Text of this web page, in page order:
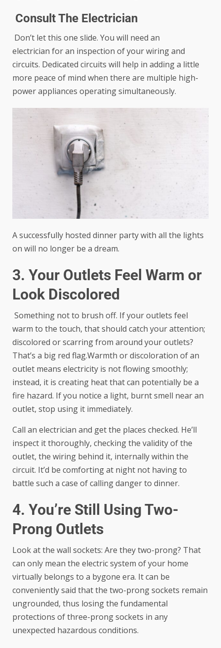
Consult The Electrician
Don’t let this one slide. You will need an
electrician for an inspection of your wiring and
circuits. Dedicated circuits will help in adding a little
more peace of mind when there are multiple high-
power appliances operating simultaneously.
A successfully hosted dinner party with all the lights
on will no longer be a dream.
3. Your Outlets Feel Warm or
Look Discolored
Something not to brush off. If your outlets feel
warm to the touch, that should catch your attention;
discolored or scarring from around your outlets?
That’s a big red flag.Warmth or discoloration of an
outlet means electricity is not flowing smoothly;
instead, it is creating heat that can potentially be a
fire hazard. If you notice a light, burnt smell near an
outlet, stop using it immediately.
Call an electrician and get the places checked. He’ll
inspect it thoroughly, checking the validity of the
outlet, the wiring behind it, internally within the
circuit. It’d be comforting at night not having to
battle such a case of calling danger to dinner.
4. You’re Still Using Two-
Prong Outlets
Look at the wall sockets: Are they two-prong? That
can only mean the electric system of your home
virtually belongs to a bygone era. It can be
conveniently said that the two-prong sockets remain
ungrounded, thus losing the fundamental
protections of three-prong sockets in any
unexpected hazardous conditions.